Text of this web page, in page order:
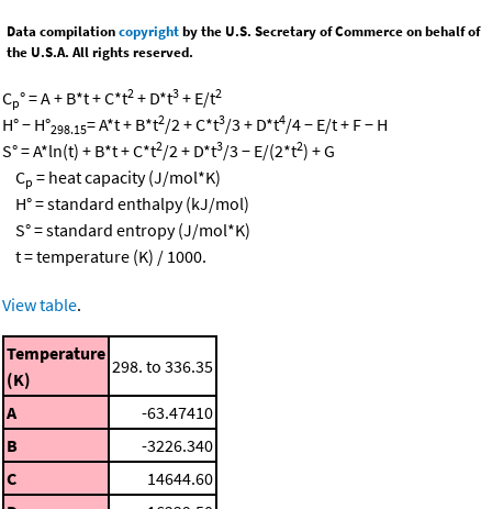
Data compilationcopyrightby the U.S. Secretary of Commerce on behalf of
the U.S.A. All rights reserved.
Cp° = A + B*t + C*t2 + D*t3 + E/t2
H° − H°298.15= A*t + B*t2/2 + C*t3/3 + D*t4/4 − E/t + F − H
S° = A*ln(t) + B*t + C*t2/2 + D*t3/3 − E/(2*t2) + G
Cp = heat capacity (J/mol*K)
H° = standard enthalpy (kJ/mol)
S° = standard entropy (J/mol*K)
t = temperature (K) / 1000.
View table.
Temperature
(K)
298. to 336.35
A
-63.47410
B
-3226.340
C
14644.60